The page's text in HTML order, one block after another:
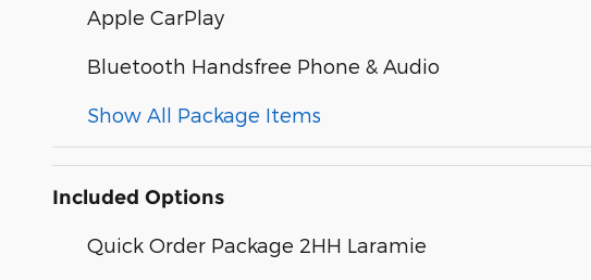
Apple CarPlay
Bluetooth Handsfree Phone & Audio
Show All Package Items
Included Options
Quick Order Package 2HH Laramie